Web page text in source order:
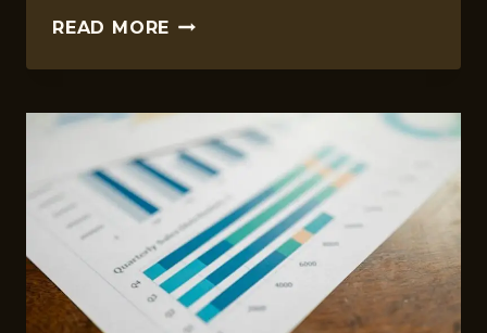
READ MORE CORPORATE
FILE
8775758182,
951400068,
120503,
913840912,
22329435,
6787853289